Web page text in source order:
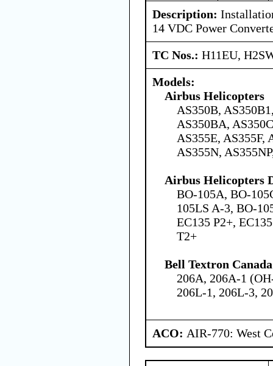
Description:
14 VDC Power
TC Nos.: H11EU,
Models:
Airbus Helicopters
AS350B,
AS350BA,
AS355E, AS355F,
AS355N,
Airbus Helicopters
BO-105A, BO-
105LS A-3, BO-
EC135 P2+,
T2+
Bell Textron
206A, 206A-1
206L-1, 206L-3,
ACO: AIR-770: West